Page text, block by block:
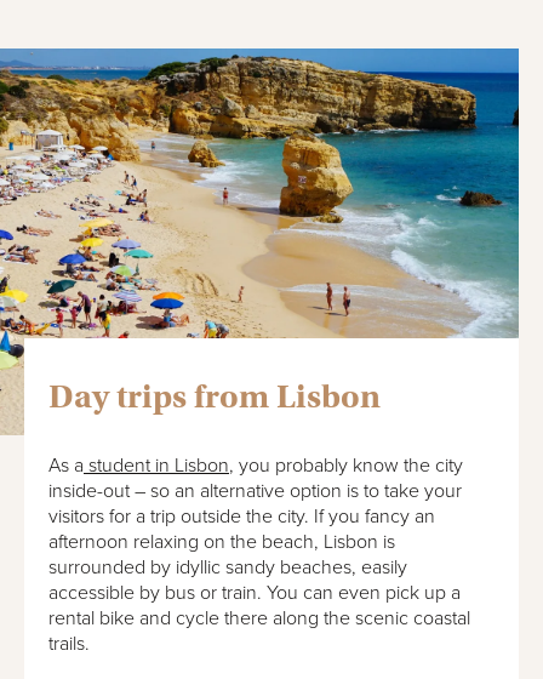
Day trips from Lisbon
As a student in Lisbon, you probably know the city
inside-out – so an alternative option is to take your
visitors for a trip outside the city. If you fancy an
afternoon relaxing on the beach, Lisbon is
surrounded by idyllic sandy beaches, easily
accessible by bus or train. You can even pick up a
rental bike and cycle there along the scenic coastal
trails.